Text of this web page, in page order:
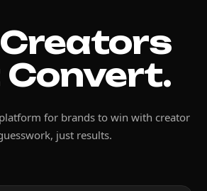
for brands to win with creator
just results.